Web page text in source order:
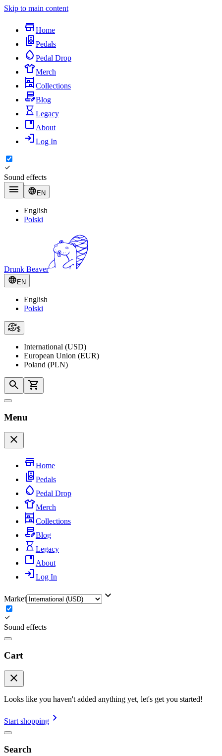
Skip to main content
Home
Pedals
Pedal Drop
Merch
Collections
Blog
Legacy
About
Log In
Sound effects
EN
English
Polski
Drunk Beaver
EN
English
Polski
$
International (USD)
European Union (EUR)
Poland (PLN)
Menu
Home
Pedals
Pedal Drop
Merch
Collections
Blog
Legacy
About
Log In
Market
Sound effects
Cart
Looks like you haven't added anything yet, let's get you started!
Start shopping
Search